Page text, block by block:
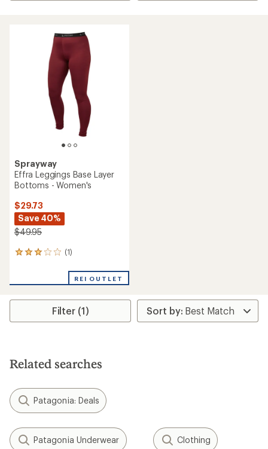
Sprayway
Effra Leggings Base Layer
Bottoms - Women's
$29.73
Save 40%
$49.95
(1)
1
an
rating
3.0
stars
REI OUTLET
Filter (1)
Related searches
Patagonia: Deals
Patagonia Underwear Clothing